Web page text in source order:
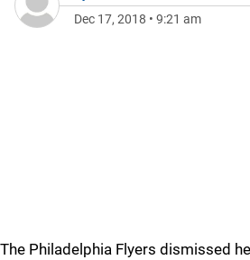
Dec 17, 2018 • 9:21 am
The Philadelphia Flyers dismissed